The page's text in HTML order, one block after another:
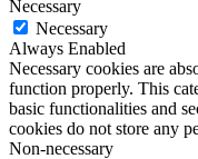
Necessary
Necessary
Always Enabled
Necessary cookies are
function properly. This
basic functionalities and
cookies do not store any
Non-necessary